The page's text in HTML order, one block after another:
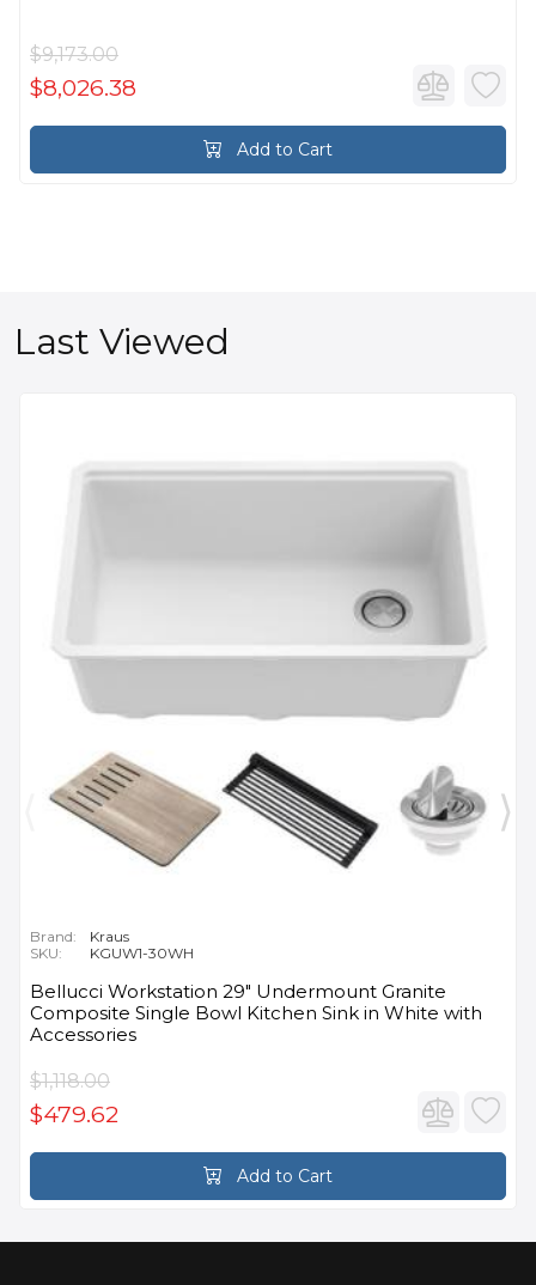
$9,173.00
$8,026.38
Add to Cart
Last Viewed
Brand:
Kraus
SKU:
KGUW1-30WH
Bellucci Workstation 29" Undermount Granite
Composite Single Bowl Kitchen Sink in White with
Accessories
$1,118.00
$479.62
Add to Cart